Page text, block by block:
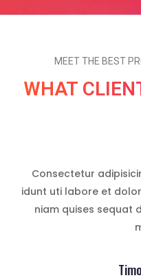
MEET THE BEST
WHAT
Consectetur
idunt uti labore et
niam quises sequat